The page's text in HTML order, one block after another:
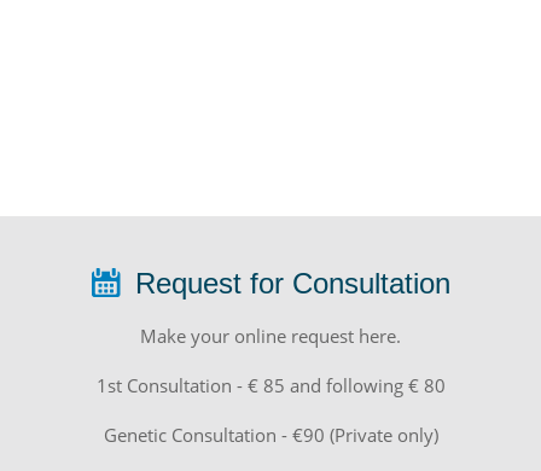
Request for Consultation
Make your online request here.
1st Consultation - € 85 and following € 80
Genetic Consultation - €90 (Private only)